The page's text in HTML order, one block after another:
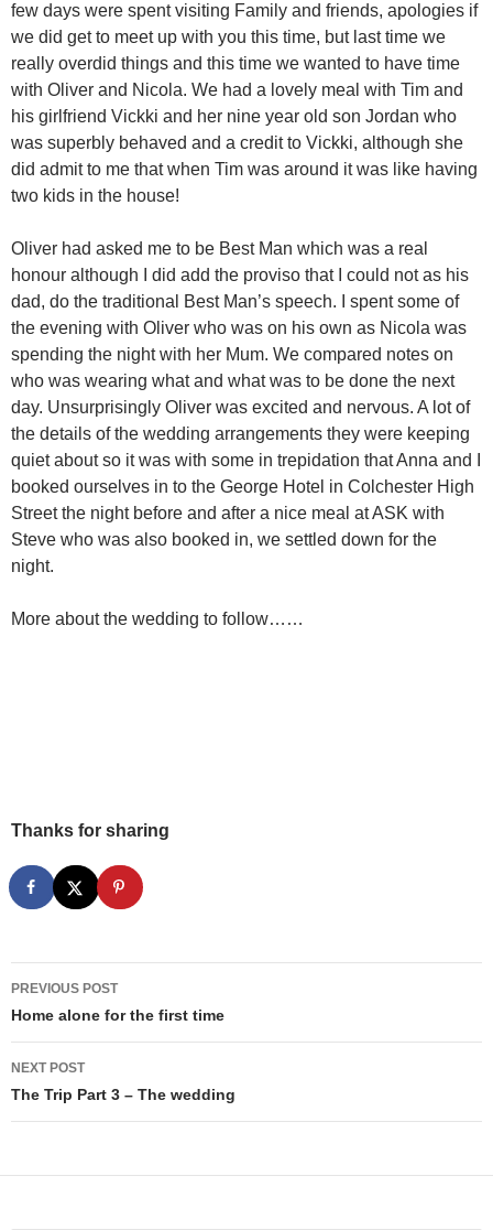
few days were spent visiting Family and friends, apologies if
we did get to meet up with you this time, but last time we
really overdid things and this time we wanted to have time
with Oliver and Nicola. We had a lovely meal with Tim and
his girlfriend Vickki and her nine year old son Jordan who
was superbly behaved and a credit to Vickki, although she
did admit to me that when Tim was around it was like having
two kids in the house!
Oliver had asked me to be Best Man which was a real
honour although I did add the proviso that I could not as his
dad, do the traditional Best Man’s speech. I spent some of
the evening with Oliver who was on his own as Nicola was
spending the night with her Mum. We compared notes on
who was wearing what and what was to be done the next
day. Unsurprisingly Oliver was excited and nervous. A lot of
the details of the wedding arrangements they were keeping
quiet about so it was with some in trepidation that Anna and I
booked ourselves in to the George Hotel in Colchester High
Street the night before and after a nice meal at ASK with
Steve who was also booked in, we settled down for the
night.
More about the wedding to follow……
Thanks for sharing
Post
navigation
PREVIOUS POST
Home alone for the first time
NEXT POST
The Trip Part 3 – The wedding